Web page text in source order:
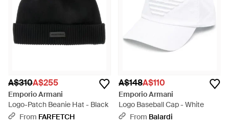
A$310A$255
Emporio Armani
Logo-Patch Beanie Hat - Black
From FARFETCH
A$148A$110
Emporio Armani
Logo Baseball Cap - White
From Balardi